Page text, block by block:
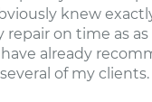
knew
on time as as
already
of my clients.